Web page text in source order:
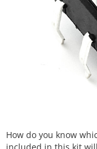
How do you know